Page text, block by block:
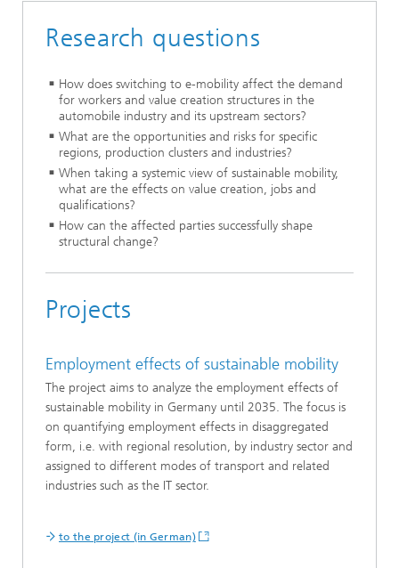
Research questions
How does switching to e-mobility affect the demand
for workers and value creation structures in the
automobile industry and its upstream sectors?
What are the opportunities and risks for specific
regions, production clusters and industries?
When taking a systemic view of sustainable mobility,
what are the effects on value creation, jobs and
qualifications?
How can the affected parties successfully shape
structural change?
Projects
Employment effects of sustainable mobility
The project aims to analyze the employment effects of
sustainable mobility in Germany until 2035. The focus is
on quantifying employment effects in disaggregated
form, i.e. with regional resolution, by industry sector and
assigned to different modes of transport and related
industries such as the IT sector.
to the project (in German)